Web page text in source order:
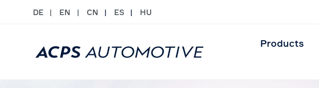
DE EN CN ES HU
Products